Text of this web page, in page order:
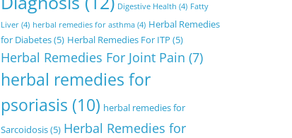
Digestive Health (4) Fatty
Liver (4) herbal remedies for asthma (4) Herbal Remedies
for Diabetes(5) Herbal Remedies For ITP (5)
Herbal Remedies For Joint Pain (7)
herbal remedies for
psoriasis (10) herbal remedies for
Sarcoidosis(5) Herbal Remedies for